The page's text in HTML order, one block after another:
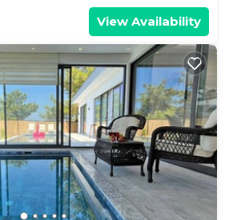
View Availability